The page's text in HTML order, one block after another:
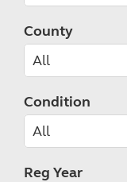
County
Condition
Reg Year